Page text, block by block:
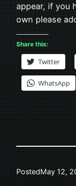
appear, if you
own please
Share this:
Twitter
WhatsApp
PostedMay 12,